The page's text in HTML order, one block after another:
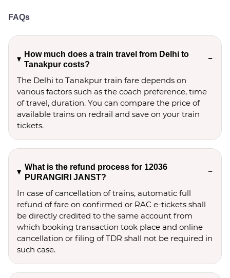
FAQs
How much does a train travel from Delhi to
Tanakpur costs?
The Delhi to Tanakpur train fare depends on
various factors such as the coach preference, time
of travel, duration. You can compare the price of
available trains on redrail and save on your train
tickets.
What is the refund process for 12036
PURANGIRI JANST?
In case of cancellation of trains, automatic full
refund of fare on confirmed or RAC e-tickets shall
be directly credited to the same account from
which booking transaction took place and online
cancellation or filing of TDR shall not be required in
such case.